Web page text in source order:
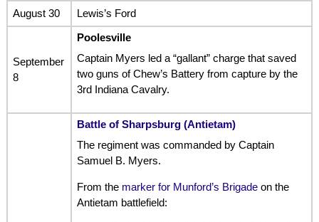
August 30 Lewis’s Ford
September
8
Poolesville
Captain Myers led a “gallant” charge that saved
two guns of Chew’s Battery from capture by the
3rd Indiana Cavalry.
Battle of Sharpsburg (Antietam)
The regiment was commanded by Captain
Samuel B. Myers.
From the marker for Munford’s Brigadeon the
Antietam battlefield: